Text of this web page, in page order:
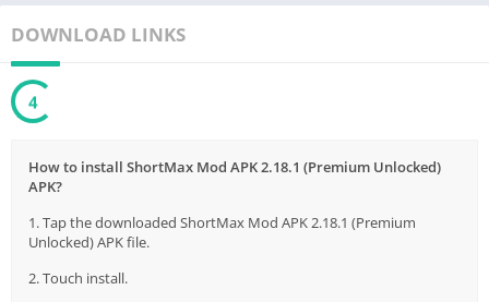
DOWNLOAD LINKS
3
How to install ShortMax Mod APK 2.18.1 (Premium Unlocked)
APK?
1. Tap the downloaded ShortMax Mod APK 2.18.1 (Premium
Unlocked) APK file.
2. Touch install.